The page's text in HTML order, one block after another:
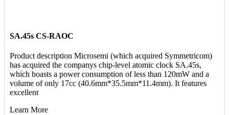
SA.45s CS-RAOC
Product description Microsemi (which acquired Symmetricom)
has acquired the companys chip-level atomic clock SA.45s,
which boasts a power consumption of less than 120mW and a
volume of only 17cc (40.6mm*35.5mm*11.4mm). It features
excellent
Learn More